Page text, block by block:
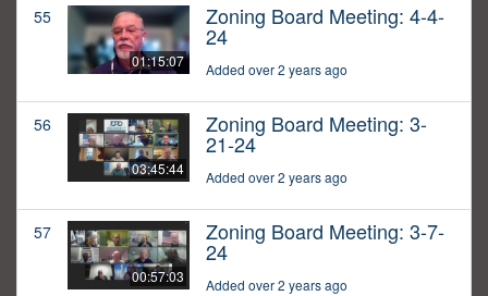
55
01:15:07
Zoning Board Meeting: 4-4-
24
Added over 2 years ago
56
03:45:44
Zoning Board Meeting: 3-
21-24
Added over 2 years ago
57
00:57:03
Zoning Board Meeting: 3-7-
24
Added over 2 years ago